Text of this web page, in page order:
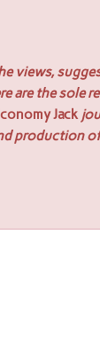
views,
are the sole
Jack
production